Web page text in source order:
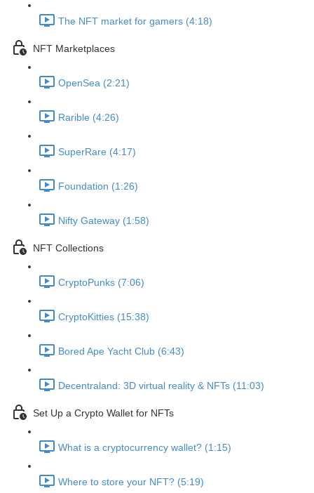
The NFT market for gamers (4:18)
NFT Marketplaces
OpenSea (2:21)
Rarible (4:26)
SuperRare (4:17)
Foundation (1:26)
Nifty Gateway (1:58)
NFT Collections
CryptoPunks (7:06)
CryptoKitties (15:38)
Bored Ape Yacht Club (6:43)
Decentraland: 3D virtual reality & NFTs (11:03)
Set Up a Crypto Wallet for NFTs
What is a cryptocurrency wallet? (1:15)
Where to store your NFT? (5:19)